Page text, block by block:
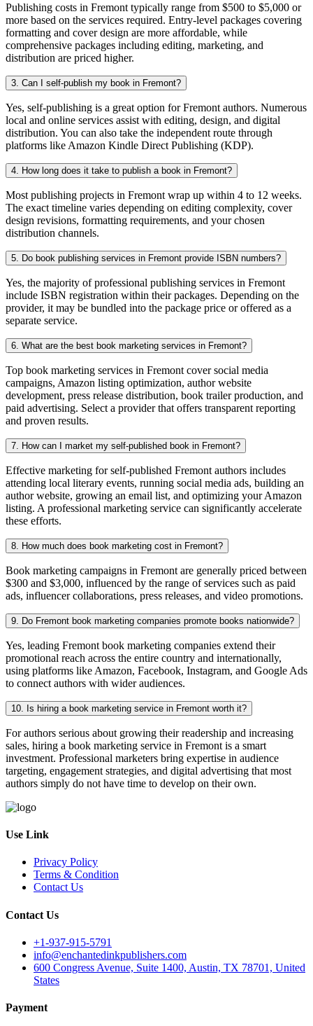
Publishing costs in Fremont typically range from $500 to $5,000 or
more based on the services required. Entry-level packages covering
formatting and cover design are more affordable, while
comprehensive packages including editing, marketing, and
distribution are priced higher.
3. Can I self-publish my book in Fremont?
Yes, self-publishing is a great option for Fremont authors. Numerous
local and online services assist with editing, design, and digital
distribution. You can also take the independent route through
platforms like Amazon Kindle Direct Publishing (KDP).
4. How long does it take to publish a book in Fremont?
Most publishing projects in Fremont wrap up within 4 to 12 weeks.
The exact timeline varies depending on editing complexity, cover
design revisions, formatting requirements, and your chosen
distribution channels.
5. Do book publishing services in Fremont provide ISBN numbers?
Yes, the majority of professional publishing services in Fremont
include ISBN registration within their packages. Depending on the
provider, it may be bundled into the package price or offered as a
separate service.
6. What are the best book marketing services in Fremont?
Top book marketing services in Fremont cover social media
campaigns, Amazon listing optimization, author website
development, press release distribution, book trailer production, and
paid advertising. Select a provider that offers transparent reporting
and proven results.
7. How can I market my self-published book in Fremont?
Effective marketing for self-published Fremont authors includes
attending local literary events, running social media ads, building an
author website, growing an email list, and optimizing your Amazon
listing. A professional marketing service can significantly accelerate
these efforts.
8. How much does book marketing cost in Fremont?
Book marketing campaigns in Fremont are generally priced between
$300 and $3,000, influenced by the range of services such as paid
ads, influencer collaborations, press releases, and video promotions.
9. Do Fremont book marketing companies promote books nationwide?
Yes, leading Fremont book marketing companies extend their
promotional reach across the entire country and internationally,
using platforms like Amazon, Facebook, Instagram, and Google Ads
to connect authors with wider audiences.
10. Is hiring a book marketing service in Fremont worth it?
For authors serious about growing their readership and increasing
sales, hiring a book marketing service in Fremont is a smart
investment. Professional marketers bring expertise in audience
targeting, engagement strategies, and digital advertising that most
authors simply do not have time to develop on their own.
Use Link
Privacy Policy
Terms & Condition
Contact Us
Contact Us
+1-937-915-5791
info@enchantedinkpublishers.com
600 Congress Avenue, Suite 1400, Austin, TX 78701, United
States
Payment